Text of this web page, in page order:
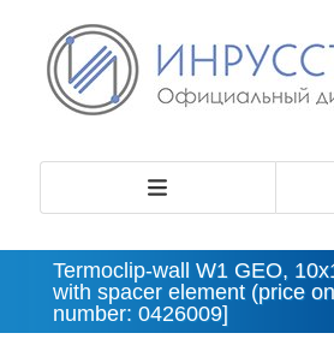
Termoclip-wall W1 GEO,
with spacer element (price
number: 0426009]